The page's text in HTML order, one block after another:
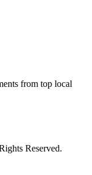
from top local
Reserved.